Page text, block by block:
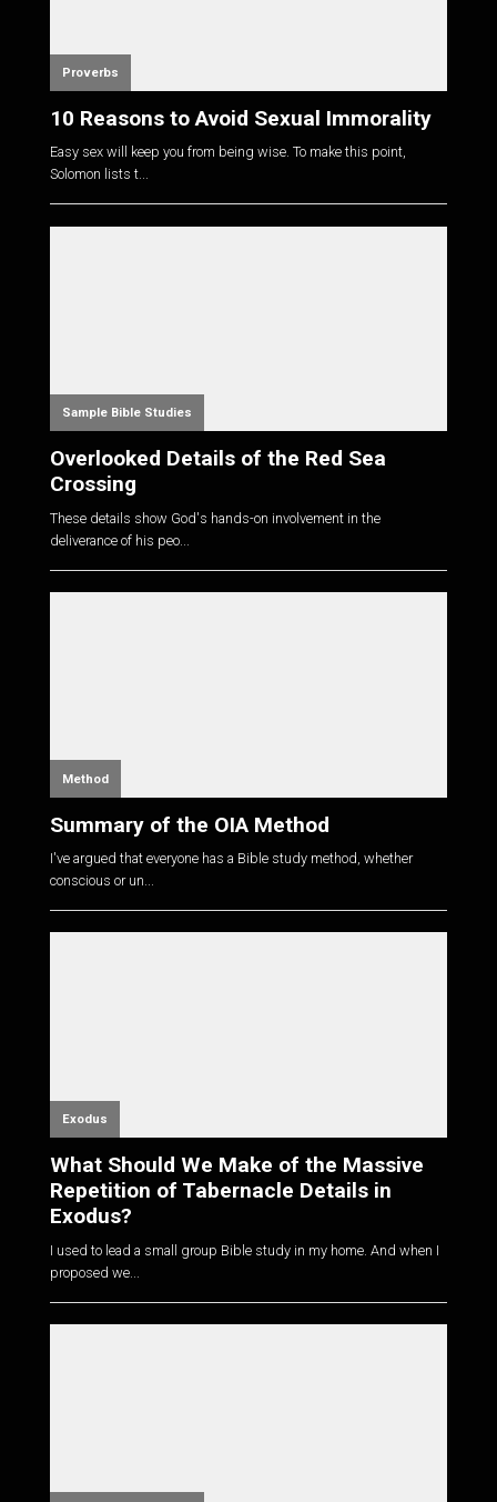
Proverbs
10 Reasons to Avoid Sexual Immorality
Easy sex will keep you from being wise. To make this point,
Solomon lists t...
Sample Bible Studies
Overlooked Details of the Red Sea
Crossing
These details show God's hands-on involvement in the
deliverance of his peo...
Method
Summary of the OIA Method
I've argued that everyone has a Bible study method, whether
conscious or un...
Exodus
What Should We Make of the Massive
Repetition of Tabernacle Details in
Exodus?
I used to lead a small group Bible study in my home. And when I
proposed we...